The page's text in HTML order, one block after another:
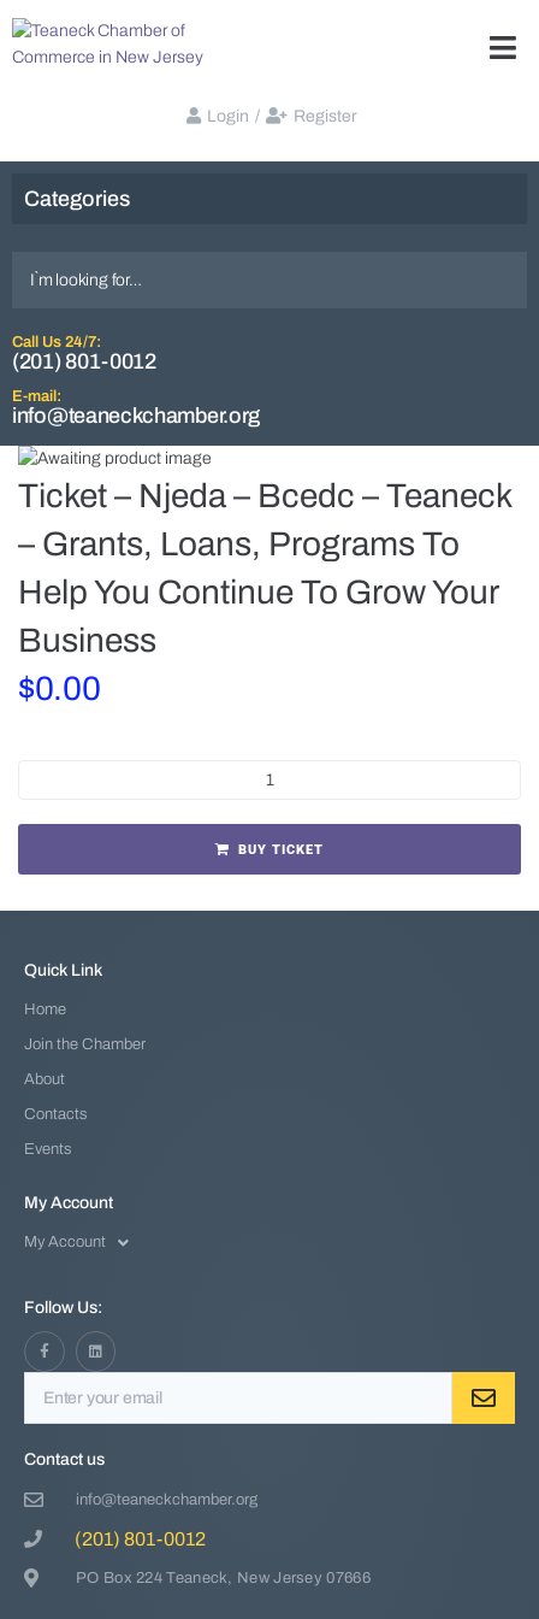
Login / Register
Categories
Call Us 24/7:
(201) 801-0012
E-mail:
info@teaneckchamber.org
Ticket – Njeda – Bcedc – Teaneck
– Grants, Loans, Programs To
Help You Continue To Grow Your
Business
$0.00
BUY TICKET
Contact us
info@teaneckchamber.org
(201) 801-0012
PO Box 224 Teaneck, New Jersey 07666
Quick Link
Home
Join the Chamber
About
Contacts
Events
My Account
My Account
Follow Us: